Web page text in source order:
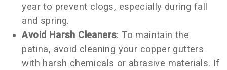
year to prevent clogs, especially during fall
and spring.
Avoid Harsh Cleaners: To maintain the
patina, avoid cleaning your copper gutters
with harsh chemicals or abrasive materials. If